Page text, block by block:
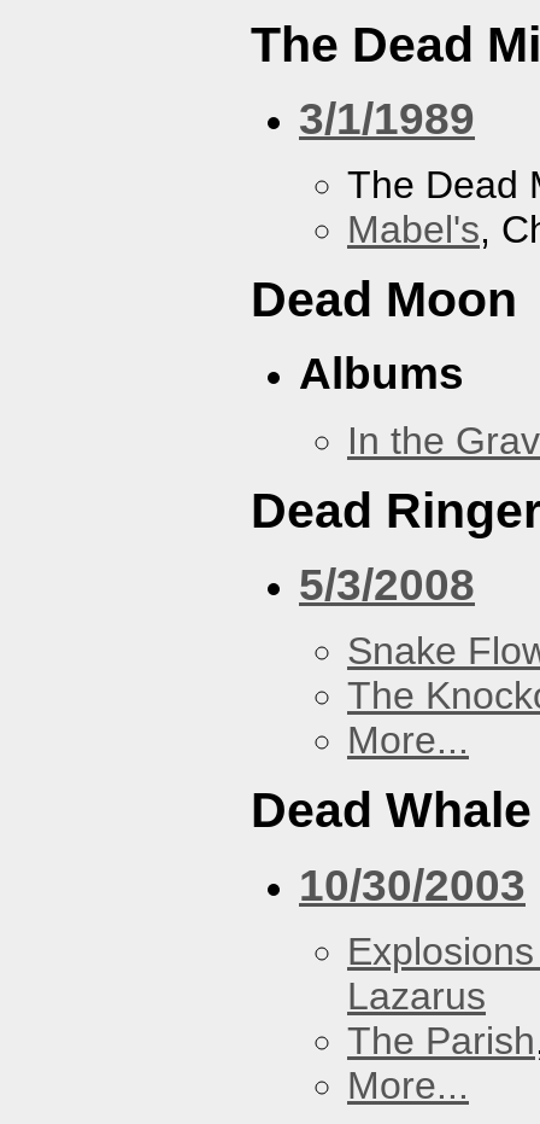
The Dead
3/1/1989
The Dead
Mabel's,
Dead Moon
Albums
In the
Dead
5/3/2008
Snake
The
More...
Dead
10/30/2003
Lazarus
The Parish
More...